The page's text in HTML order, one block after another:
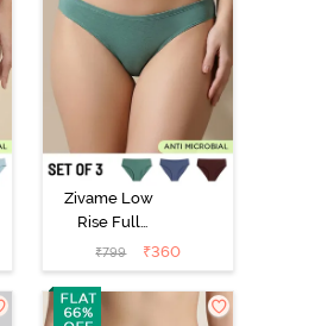
Zivame Low
Rise Full
Coverage Bikini
Panty (Pack of
3) - Multicolor
₹799 ₹360